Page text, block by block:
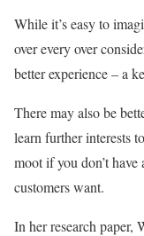
While it’s easy to
over every over
better experience – a
There may also be
learn further interests
moot if you don’t
customers want.
In her research paper,